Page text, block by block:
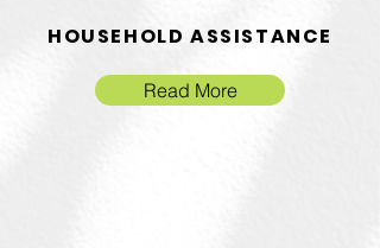
HOUSEHOLD ASSISTANCE
Read More